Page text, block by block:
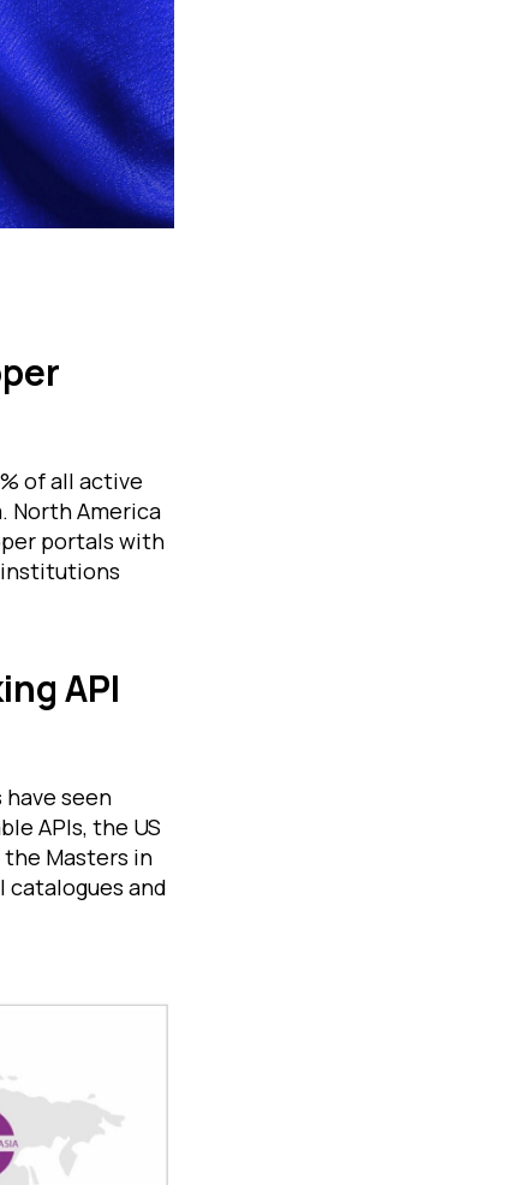
of all active
North America
portals with
institutions
API
have seen
APIs, the US
the Masters in
catalogues and